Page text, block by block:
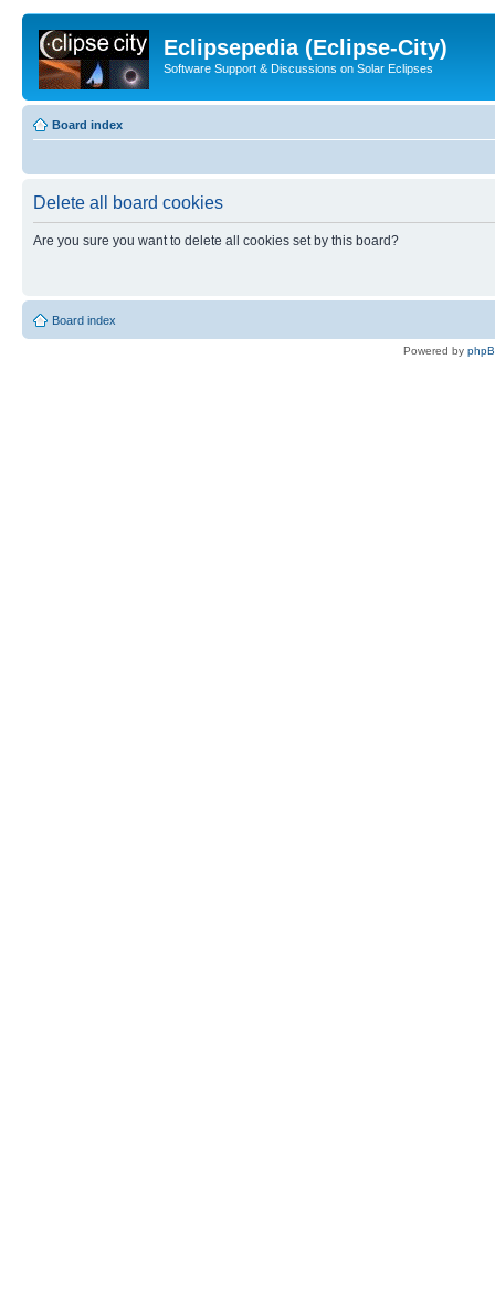
Eclipsepedia (Eclipse-City)
Software Support & Discussions on Solar Eclipses
Board index
Delete all board cookies
Are you sure you want to delete all cookies set by this board?
Board index
Powered by